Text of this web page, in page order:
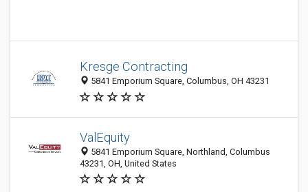
Kresge Contracting
5841 Emporium Square, Columbus, OH 43231
ValEquity
5841 Emporium Square, Northland, Columbus
43231, OH, United States